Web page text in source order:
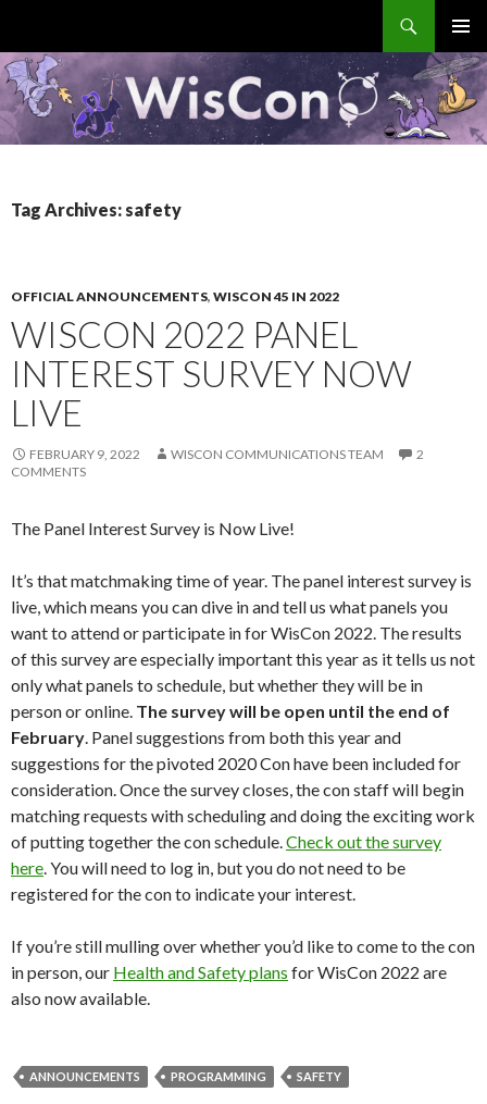
MENU
TO
CONTENT
Tag Archives: safety
OFFICIAL ANNOUNCEMENTS, WISCON 45 IN 2022
WISCON 2022 PANEL
INTEREST SURVEY NOW
LIVE
FEBRUARY 9, 2022 WISCON COMMUNICATIONS TEAM
2
COMMENTS
The Panel Interest Survey is Now Live!
It’s that matchmaking time of year. The panel interest survey is
live, which means you can dive in and tell us what panels you
want to attend or participate in for WisCon 2022. The results
of this survey are especially important this year as it tells us not
only what panels to schedule, but whether they will be in
person or online. The survey will be open until the end of
February. Panel suggestions from both this year and
suggestions for the pivoted 2020 Con have been included for
consideration. Once the survey closes, the con staff will begin
matching requests with scheduling and doing the exciting work
of putting together the con schedule.Check out the survey
here. You will need to log in, but you do not need to be
registered for the con to indicate your interest.
If you’re still mulling over whether you’d like to come to the con
in person, our Health and Safety plans for WisCon 2022 are
also now available.
ANNOUNCEMENTS PROGRAMMING SAFETY